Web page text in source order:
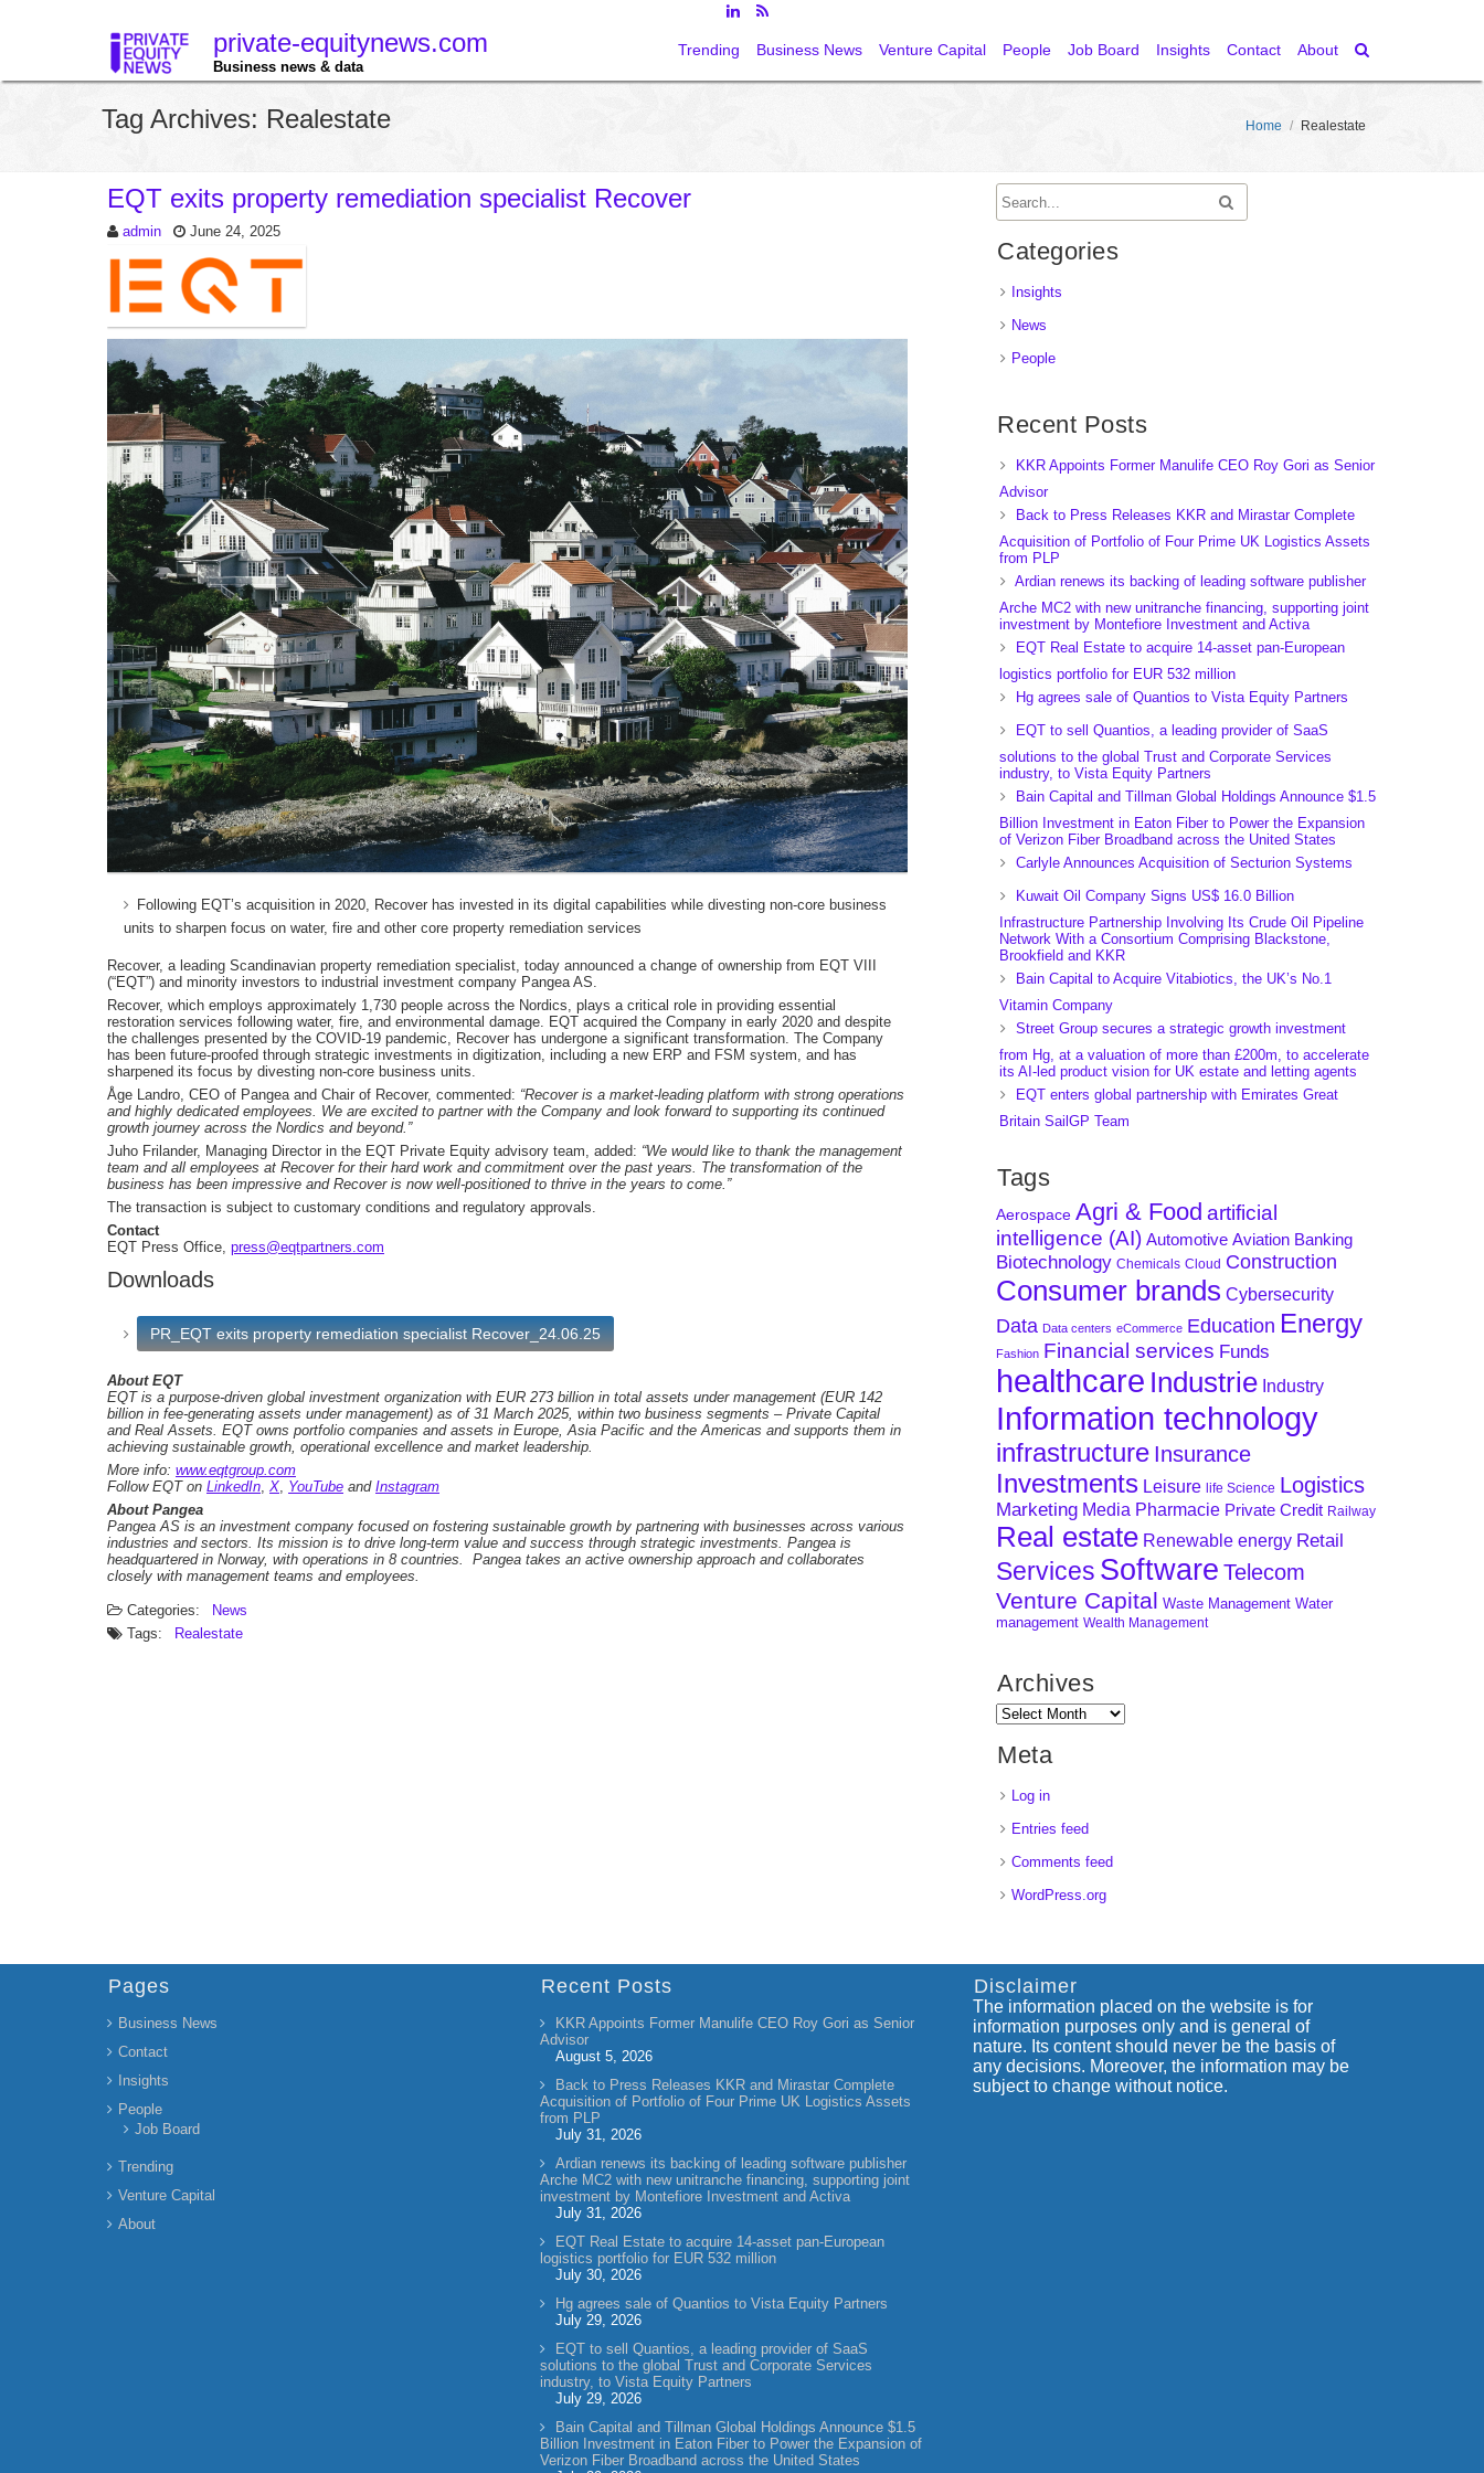
private-equitynews.com
Business news & data
Trending Business News Venture Capital People Job Board Insights Contact About
Home / Realestate
Tag Archives: Realestate
EQT exits property remediation specialist Recover
admin June 24, 2025
Following EQT’s acquisition in 2020, Recover has invested in its digital capabilities while divesting non-core business
units to sharpen focus on water, fire and other core property remediation services
Recover, a leading Scandinavian property remediation specialist, today announced a change of ownership from EQT VIII
(“EQT”) and minority investors to industrial investment company Pangea AS.
Recover, which employs approximately 1,730 people across the Nordics, plays a critical role in providing essential
restoration services following water, fire, and environmental damage. EQT acquired the Company in early 2020 and despite
the challenges presented by the COVID-19 pandemic, Recover has undergone a significant transformation. The Company
has been future-proofed through strategic investments in digitization, including a new ERP and FSM system, and has
sharpened its focus by divesting non-core business units.
Åge Landro, CEO of Pangea and Chair of Recover, commented: “Recover is a market-leading platform with strong operations
and highly dedicated employees. We are excited to partner with the Company and look forward to supporting its continued
growth journey across the Nordics and beyond.”
Juho Frilander, Managing Director in the EQT Private Equity advisory team, added: “We would like to thank the management
team and all employees at Recover for their hard work and commitment over the past years. The transformation of the
business has been impressive and Recover is now well-positioned to thrive in the years to come.”
The transaction is subject to customary conditions and regulatory approvals.
Contact
EQT Press Office, press@eqtpartners.com
Downloads
PR_EQT exits property remediation specialist Recover_24.06.25
About EQT
EQT is a purpose-driven global investment organization with EUR 273 billion in total assets under management (EUR 142
billion in fee-generating assets under management) as of 31 March 2025, within two business segments – Private Capital
and Real Assets. EQT owns portfolio companies and assets in Europe, Asia Pacific and the Americas and supports them in
achieving sustainable growth, operational excellence and market leadership.
More info: www.eqtgroup.com
Follow EQT on LinkedIn, X, YouTube and Instagram
About Pangea
Pangea AS is an investment company focused on fostering sustainable growth by partnering with businesses across various
industries and sectors. Its mission is to drive long-term value and success through strategic investments. Pangea is
headquartered in Norway, with operations in 8 countries. Pangea takes an active ownership approach and collaborates
closely with management teams and employees.
Categories:
News
Tags:
Realestate
Categories
Insights
News
People
Recent Posts
KKR Appoints Former Manulife CEO Roy Gori as Senior
Advisor
Back to Press Releases KKR and Mirastar Complete
Acquisition of Portfolio of Four Prime UK Logistics Assets
from PLP
Ardian renews its backing of leading software publisher
Arche MC2 with new unitranche financing, supporting joint
investment by Montefiore Investment and Activa
EQT Real Estate to acquire 14-asset pan-European
logistics portfolio for EUR 532 million
Hg agrees sale of Quantios to Vista Equity Partners
EQT to sell Quantios, a leading provider of SaaS
solutions to the global Trust and Corporate Services
industry, to Vista Equity Partners
Bain Capital and Tillman Global Holdings Announce $1.5
Billion Investment in Eaton Fiber to Power the Expansion
of Verizon Fiber Broadband across the United States
Carlyle Announces Acquisition of Secturion Systems
Kuwait Oil Company Signs US$ 16.0 Billion
Infrastructure Partnership Involving Its Crude Oil Pipeline
Network With a Consortium Comprising Blackstone,
Brookfield and KKR
Bain Capital to Acquire Vitabiotics, the UK’s No.1
Vitamin Company
Street Group secures a strategic growth investment
from Hg, at a valuation of more than £200m, to accelerate
its AI-led product vision for UK estate and letting agents
EQT enters global partnership with Emirates Great
Britain SailGP Team
Tags
Aerospace Agri & Food artificial
intelligence (AI) Automotive Aviation Banking
Biotechnology Chemicals Cloud Construction
Consumer brands Cybersecurity
Data Data centers eCommerce Education Energy
Fashion Financial services Funds
healthcare Industrie Industry
Information technology
infrastructure Insurance
Investments Leisure life Science Logistics
Marketing Media Pharmacie Private Credit Railway
Real estate Renewable energy Retail
Services Software Telecom
Venture Capital Waste Management Water
management Wealth Management
Archives
Meta
Log in
Entries feed
Comments feed
WordPress.org
Pages
Business News
Contact
Insights
People
Job Board
Trending
Venture Capital
About
Recent Posts
KKR Appoints Former Manulife CEO Roy Gori as Senior
Advisor
August 5, 2026
Back to Press Releases KKR and Mirastar Complete
Acquisition of Portfolio of Four Prime UK Logistics Assets
from PLP
July 31, 2026
Ardian renews its backing of leading software publisher
Arche MC2 with new unitranche financing, supporting joint
investment by Montefiore Investment and Activa
July 31, 2026
EQT Real Estate to acquire 14-asset pan-European
logistics portfolio for EUR 532 million
July 30, 2026
Hg agrees sale of Quantios to Vista Equity Partners
July 29, 2026
EQT to sell Quantios, a leading provider of SaaS
solutions to the global Trust and Corporate Services
industry, to Vista Equity Partners
July 29, 2026
Bain Capital and Tillman Global Holdings Announce $1.5
Billion Investment in Eaton Fiber to Power the Expansion of
Verizon Fiber Broadband across the United States
Disclaimer
The information placed on the website is for
information purposes only and is general of
nature. Its content should never be the basis of
any decisions. Moreover, the information may be
subject to change without notice.